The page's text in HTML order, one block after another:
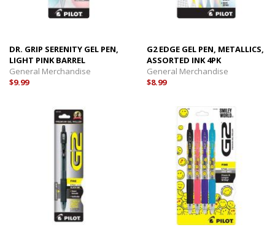
DR. GRIP SERENITY GEL PEN,
LIGHT PINK BARREL
General Merchandise
$9.99
G2 EDGE GEL PEN, METALLICS,
ASSORTED INK 4PK
General Merchandise
$8.99